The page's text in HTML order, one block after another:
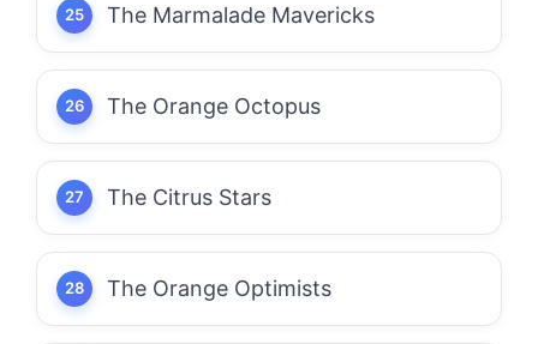
The Marmalade Mavericks
The Orange Octopus
The Citrus Stars
The Orange Optimists